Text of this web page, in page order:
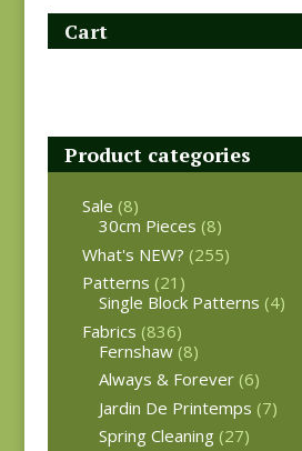
Cart
Product categories
Sale (8)
30cm Pieces (8)
What's NEW? (255)
Patterns (21)
Single Block Patterns (4)
Fabrics (836)
Fernshaw (8)
Always & Forever (6)
Jardin De Printemps (7)
Spring Cleaning (27)